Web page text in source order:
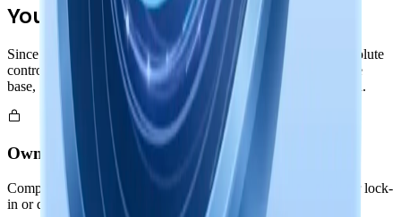
Your Complete Control
Since your entire Nowledge Graph lives locally, you have absolute
control. Export memories and threads, backup your knowledge
base, or migrate to other systems: all without asking permission.
Own Your Knowledge
Complete ownership of your Nowledge Graph with no vendor lock-
in or dependencies